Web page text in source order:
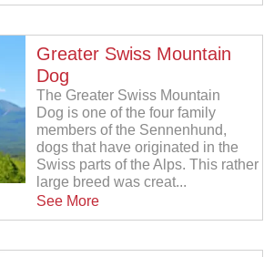
Greater Swiss Mountain
Dog
The Greater Swiss Mountain
Dog is one of the four family
members of the Sennenhund,
dogs that have originated in the
Swiss parts of the Alps. This rather
large breed was creat...
See More